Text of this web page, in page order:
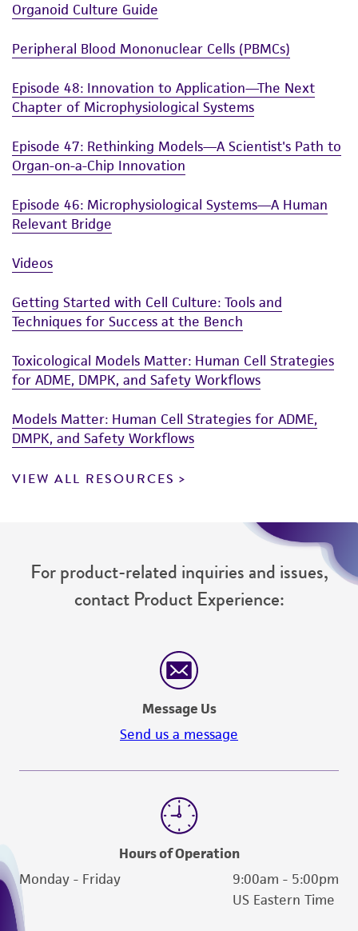
Organoid Culture Guide
Peripheral Blood Mononuclear Cells (PBMCs)
Episode 48: Innovation to Application—The Next
Chapter of Microphysiological Systems
Episode 47: Rethinking Models—A Scientist's Path to
Organ-on-a-Chip Innovation
Episode 46: Microphysiological Systems—A Human
Relevant Bridge
Videos
Getting Started with Cell Culture: Tools and
Techniques for Success at the Bench
Toxicological Models Matter: Human Cell Strategies
for ADME, DMPK, and Safety Workflows
Models Matter: Human Cell Strategies for ADME,
DMPK, and Safety Workflows
VIEW ALL RESOURCES
For product-related inquiries and issues,
contact Product Experience:
Message Us
Send us a message
Hours of Operation
Monday - Friday
9:00am - 5:00pm
US Eastern Time